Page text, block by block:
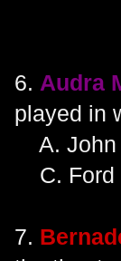
6. Audra
played in
A. John
C. Ford
7.